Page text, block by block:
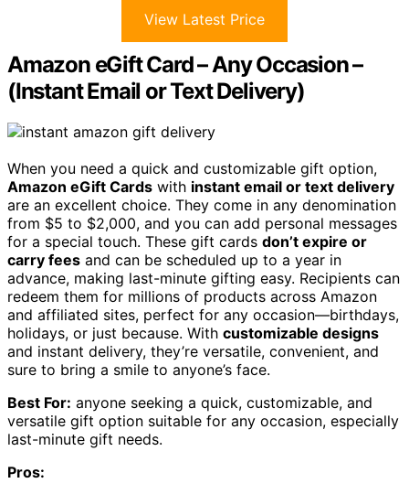
View Latest Price
Amazon eGift Card – Any Occasion –
(Instant Email or Text Delivery)
When you need a quick and customizable gift option,
Amazon eGift Cards with instant email or text delivery
are an excellent choice. They come in any denomination
from $5 to $2,000, and you can add personal messages
for a special touch. These gift cards don’t expire or
carry fees and can be scheduled up to a year in
advance, making last-minute gifting easy. Recipients can
redeem them for millions of products across Amazon
and affiliated sites, perfect for any occasion—birthdays,
holidays, or just because. With customizable designs
and instant delivery, they’re versatile, convenient, and
sure to bring a smile to anyone’s face.
Best For: anyone seeking a quick, customizable, and
versatile gift option suitable for any occasion, especially
last-minute gift needs.
Pros: